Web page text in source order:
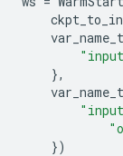
},
})